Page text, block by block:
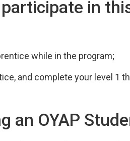
in
while in the program;
and complete your level 1
an OYAP